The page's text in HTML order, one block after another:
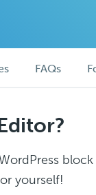
FAQs
yourself!